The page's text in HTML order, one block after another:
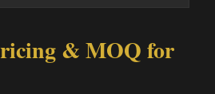
& MOQ for